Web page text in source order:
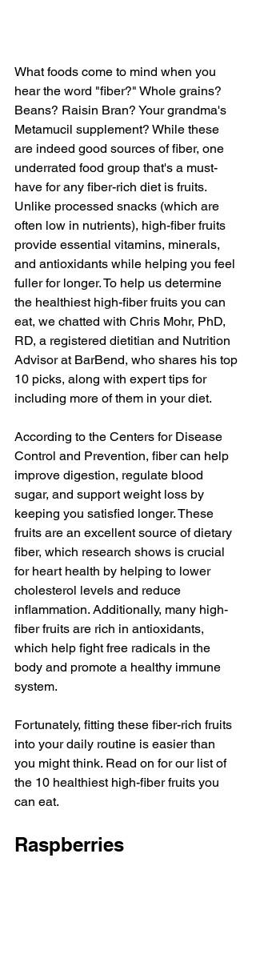
What foods come to mind when you
hear the word "fiber?" Whole grains?
Beans? Raisin Bran? Your grandma's
Metamucil supplement? While these
are indeed good sources of fiber, one
underrated food group that's a must-
have for any fiber-rich diet is fruits.
Unlike processed snacks (which are
often low in nutrients), high-fiber fruits
provide essential vitamins, minerals,
and antioxidants while helping you feel
fuller for longer. To help us determine
the healthiest high-fiber fruits you can
eat, we chatted with Chris Mohr, PhD,
RD, a registered dietitian and Nutrition
Advisor at BarBend, who shares his top
10 picks, along with expert tips for
including more of them in your diet.
According to the Centers for Disease
Control and Prevention, fiber can help
improve digestion, regulate blood
sugar, and support weight loss by
keeping you satisfied longer. These
fruits are an excellent source of dietary
fiber, which research shows is crucial
for heart health by helping to lower
cholesterol levels and reduce
inflammation. Additionally, many high-
fiber fruits are rich in antioxidants,
which help fight free radicals in the
body and promote a healthy immune
system.
Fortunately, fitting these fiber-rich fruits
into your daily routine is easier than
you might think. Read on for our list of
the 10 healthiest high-fiber fruits you
can eat.
Raspberries